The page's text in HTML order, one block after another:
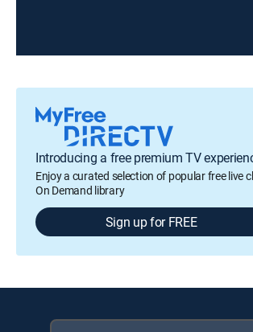
Introducing a free premium TV
Enjoy a curated selection of popular free live
On Demand library
Sign up for FREE